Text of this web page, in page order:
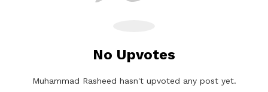
No Upvotes
Muhammad Rasheed hasn't upvoted any post yet.